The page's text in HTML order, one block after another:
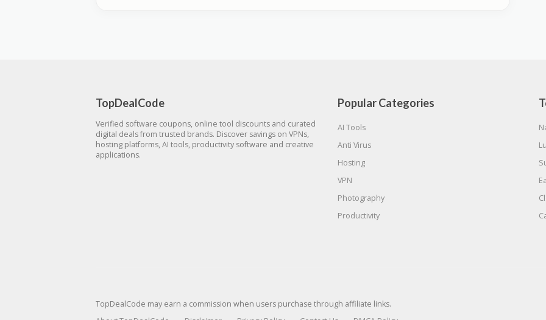
TopDealCode
Verified software coupons, online tool discounts and curated
digital deals from trusted brands. Discover savings on VPNs,
hosting platforms, AI tools, productivity software and creative
applications.
Popular Categories
AI Tools
Anti Virus
Hosting
VPN
Photography
Productivity
TopDealCode may earn a commission when users purchase through affiliate links.